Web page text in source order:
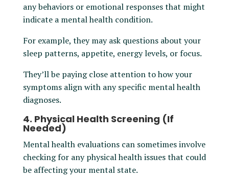
any behaviors or emotional responses that might
indicate a mental health condition.
For example, they may ask questions about your
sleep patterns, appetite, energy levels, or focus.
They’ll be paying close attention to how your
symptoms align with any specific mental health
diagnoses.
4. Physical Health Screening (If
Needed)
Mental health evaluations can sometimes involve
checking for any physical health issues that could
be affecting your mental state.